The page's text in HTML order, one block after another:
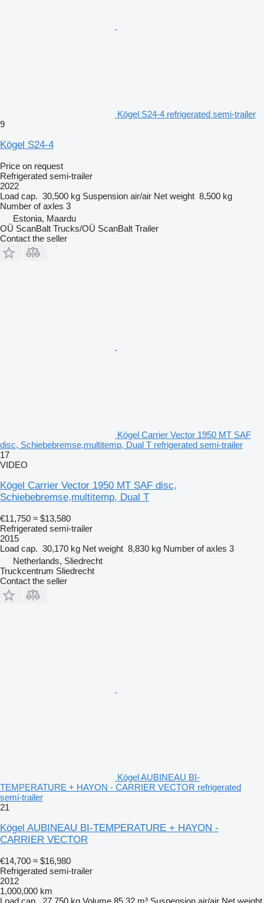
Kögel S24-4 refrigerated semi-trailer
9
Kögel S24-4
Price on request
Refrigerated semi-trailer
2022
Load cap. 30,500 kg Suspension air/air Net weight 8,500 kg
Number of axles 3
Estonia, Maardu
OÜ ScanBalt Trucks/OÜ ScanBalt Trailer
Contact the seller
Kögel Carrier Vector 1950 MT SAF
disc, Schiebebremse,multitemp, Dual T refrigerated semi-trailer
17
VIDEO
Kögel Carrier Vector 1950 MT SAF disc,
Schiebebremse,multitemp, Dual T
€11,750 ≈ $13,580
Refrigerated semi-trailer
2015
Load cap. 30,170 kg Net weight 8,830 kg Number of axles 3
Netherlands, Sliedrecht
Truckcentrum Sliedrecht
Contact the seller
Kögel AUBINEAU BI-
TEMPERATURE + HAYON - CARRIER VECTOR refrigerated
semi-trailer
21
Kögel AUBINEAU BI-TEMPERATURE + HAYON -
CARRIER VECTOR
€14,700 ≈ $16,980
Refrigerated semi-trailer
2012
1,000,000 km
Load cap.
27,750 kg Volume 85.32 m³ Suspension air/air Net weight